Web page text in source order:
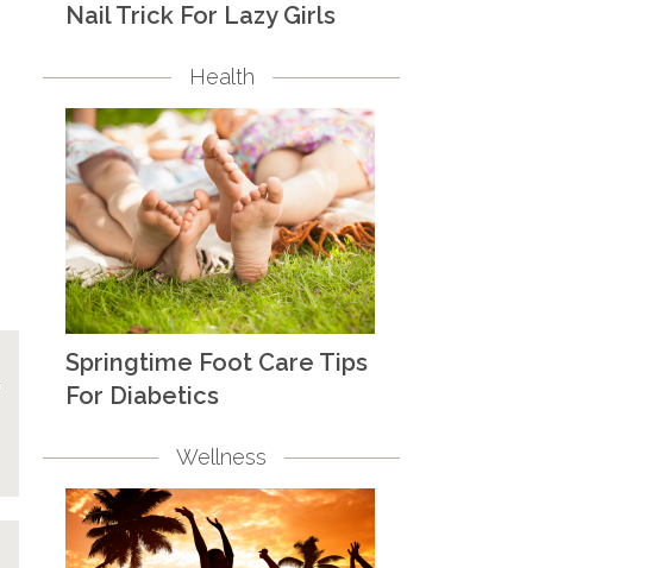
Nail Trick For Lazy Girls
Health
Springtime Foot Care Tips
For Diabetics
Wellness